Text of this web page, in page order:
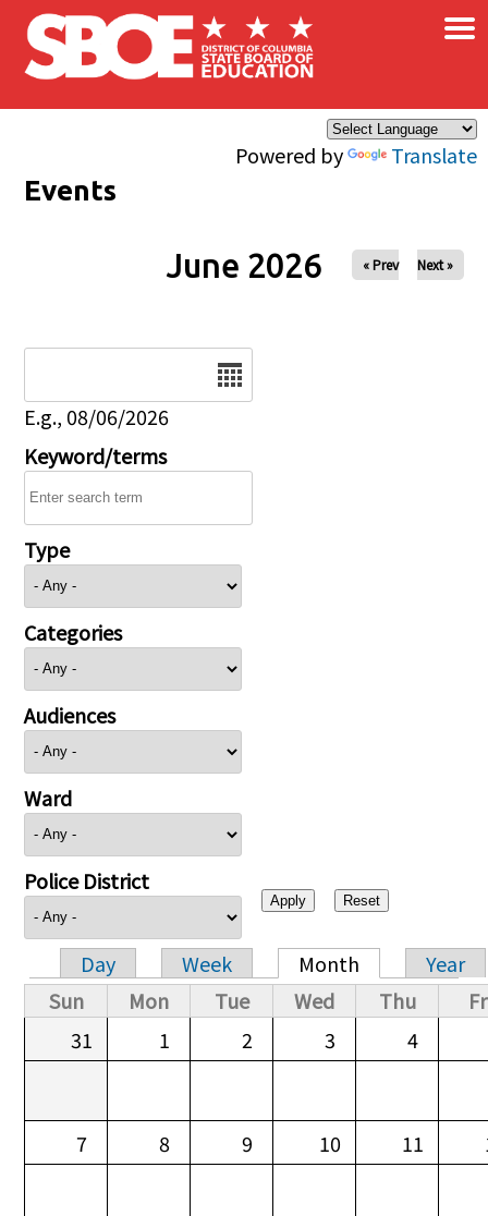
Skip to main content
Powered by Translate
×
Events
June 2026 « Prev Next »
E.g., 08/06/2026
Keyword/terms
Type
Categories
Audiences
Ward
Police District
Primary tabs
Day Week Month
Year
Sun
Mon Tue Wed Thu
31
1 2 3 4
7 8 9 10 11